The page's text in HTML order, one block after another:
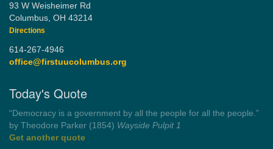
93 W Weisheimer Rd
Columbus, OH 43214
Directions
614-267-4946
office@firstuucolumbus.org
Today's Quote
“You need somebody to love you while you’re looking for
someone to love.”
by Shelagh Delaney